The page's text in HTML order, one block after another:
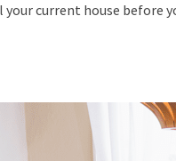
your current house before